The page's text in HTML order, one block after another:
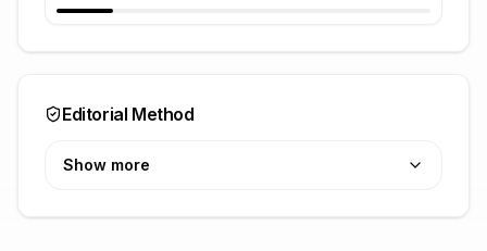
Editorial Method
Show more